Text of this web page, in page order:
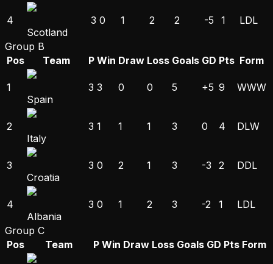
4
Scotland
3 0 1 2 2 -5 1 LDL
Group B
Pos
Team P Win Draw Loss Goals GD Pts Form
1
Spain
3 3 0 0 5 +5 9 WWW
2
Italy
3 1 1 1 3 0 4 DLW
3
Croatia
3 0 2 1 3 -3 2 DDL
4
Albania
3 0 1 2 3 -2 1 LDL
Group C
Pos
Team P Win Draw Loss Goals GD Pts Form